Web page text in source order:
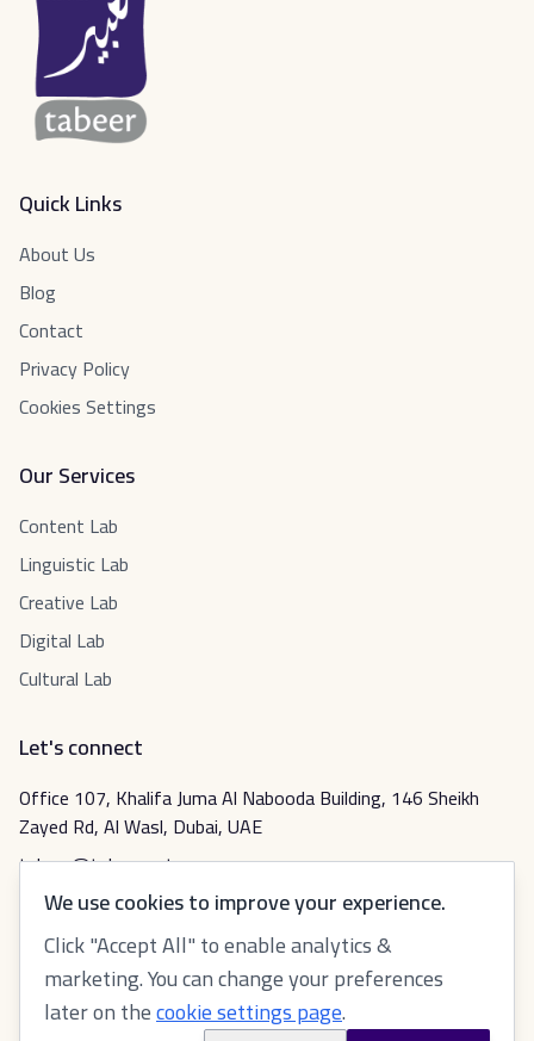
We use cookies to improve your experience.
Click "Accept All" to enable analytics &
marketing. You can change your preferences
later on thecookie settings page.
Quick Links
About Us
Blog
Contact
Privacy Policy
Cookies Settings
Our Services
Content Lab
Linguistic Lab
Creative Lab
Digital Lab
Cultural Lab
Let's connect
Office 107, Khalifa Juma Al Nabooda Building, 146 Sheikh
Zayed Rd, Al Wasl, Dubai, UAE
tabeer@tabeer.net
عربي